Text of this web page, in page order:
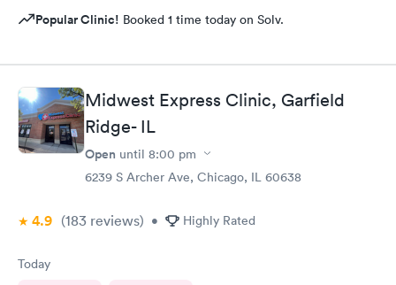
Popular Clinic! Booked 1 time today on Solv.
Midwest Express Clinic, Garfield
Ridge- IL
Open until 8:00 pm
6239 S Archer Ave, Chicago, IL 60638
4.9 (183 reviews) • Highly Rated
Today